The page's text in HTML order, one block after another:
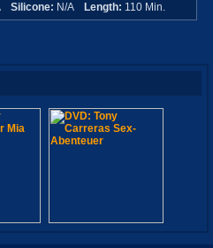
Silicone: N/A Length: 110 Min.